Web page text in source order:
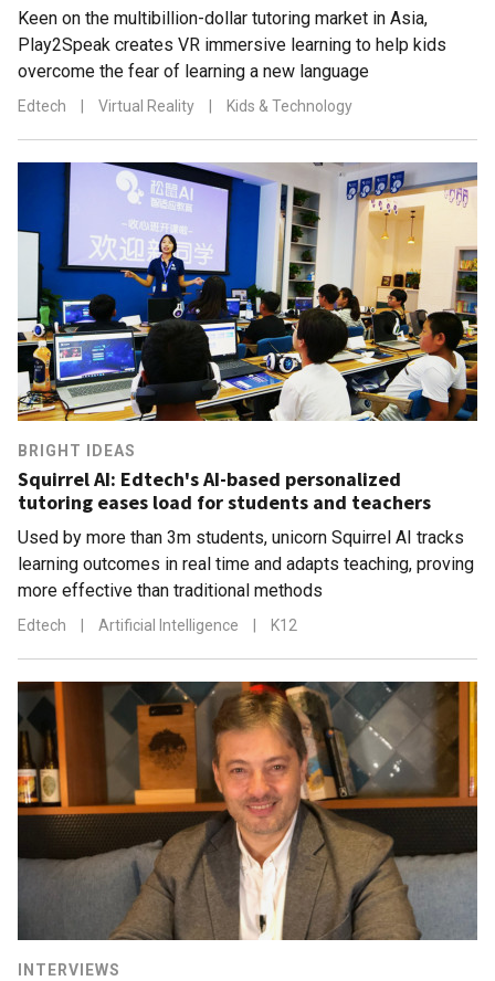
Keen on the multibillion-dollar tutoring market in Asia,
Play2Speak creates VR immersive learning to help kids
overcome the fear of learning a new language
Edtech Virtual Reality Kids & Technology
BRIGHT IDEAS
Squirrel AI: Edtech's AI-based personalized
tutoring eases load for students and teachers
Used by more than 3m students, unicorn Squirrel AI tracks
learning outcomes in real time and adapts teaching, proving
more effective than traditional methods
Edtech Artificial Intelligence K12
INTERVIEWS